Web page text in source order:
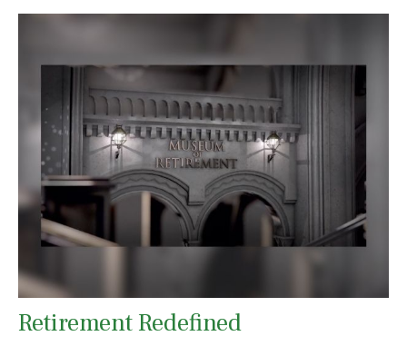
Retirement Redefined